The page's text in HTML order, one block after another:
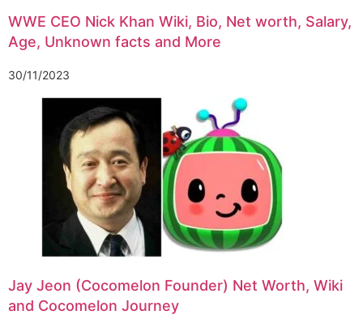
WWE CEO Nick Khan Wiki, Bio, Net worth, Salary,
Age, Unknown facts and More
30/11/2023
Jay Jeon (Cocomelon Founder) Net Worth, Wiki
and Cocomelon Journey